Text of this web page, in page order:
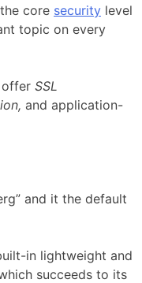
core security level
topic on every
offer SSL
and application-
and it the default
in lightweight and
succeeds to its